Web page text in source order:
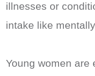
illnesses or
intake like
Young women are